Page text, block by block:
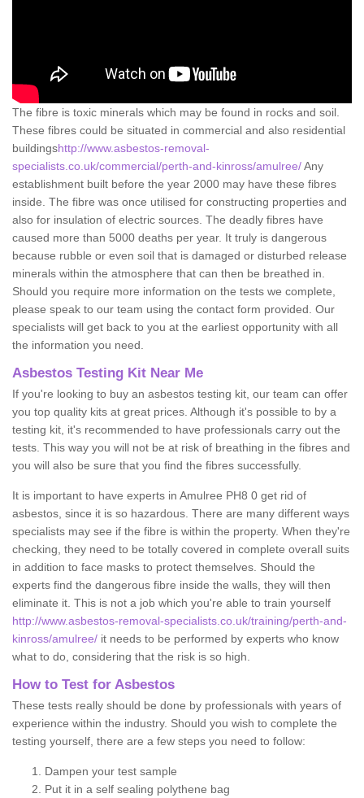
The fibre is toxic minerals which may be found in rocks and soil.
These fibres could be situated in commercial and also residential
buildingshttp://www.asbestos-removal-
specialists.co.uk/commercial/perth-and-kinross/amulree/Any
establishment built before the year 2000 may have these fibres
inside. The fibre was once utilised for constructing properties and
also for insulation of electric sources. The deadly fibres have
caused more than 5000 deaths per year. It truly is dangerous
because rubble or even soil that is damaged or disturbed release
minerals within the atmosphere that can then be breathed in.
Should you require more information on the tests we complete,
please speak to our team using the contact form provided. Our
specialists will get back to you at the earliest opportunity with all
the information you need.
Asbestos Testing Kit Near Me
If you're looking to buy an asbestos testing kit, our team can offer
you top quality kits at great prices. Although it's possible to by a
testing kit, it's recommended to have professionals carry out the
tests. This way you will not be at risk of breathing in the fibres and
you will also be sure that you find the fibres successfully.
It is important to have experts in Amulree PH8 0 get rid of
asbestos, since it is so hazardous. There are many different ways
specialists may see if the fibre is within the property. When they're
checking, they need to be totally covered in complete overall suits
in addition to face masks to protect themselves. Should the
experts find the dangerous fibre inside the walls, they will then
eliminate it. This is not a job which you're able to train yourself
http://www.asbestos-removal-specialists.co.uk/training/perth-and-
kinross/amulree/ it needs to be performed by experts who know
what to do, considering that the risk is so high.
How to Test for Asbestos
These tests really should be done by professionals with years of
experience within the industry. Should you wish to complete the
testing yourself, there are a few steps you need to follow:
Dampen your test sample
Put it in a self sealing polythene bag